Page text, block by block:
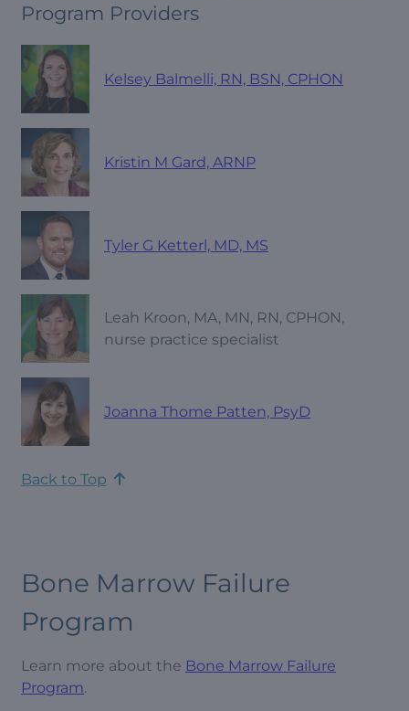
Program Providers
Kelsey Balmelli, RN, BSN, CPHON
Kristin M Gard, ARNP
Tyler G Ketterl, MD, MS
Leah Kroon, MA, MN, RN, CPHON,
nurse practice specialist
Joanna Thome Patten, PsyD
Back to Top
Bone Marrow Failure
Program
Learn more about the Bone Marrow Failure
Program.